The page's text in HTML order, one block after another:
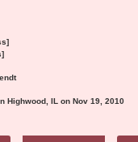
Highwood, IL on Nov 19, 2010